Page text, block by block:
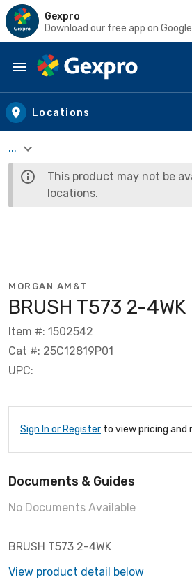
Gexpro
Download our free app on
Skip to main content
Locations
...
This product may not be
locations.
MORGAN AM&T
BRUSH T573 2-4WK
Item #: 1502542
Cat #: 25C12819P01
UPC:
Sign In or Register to view pricing and
Documents & Guides
No Documents Available
BRUSH T573 2-4WK
View product detail below